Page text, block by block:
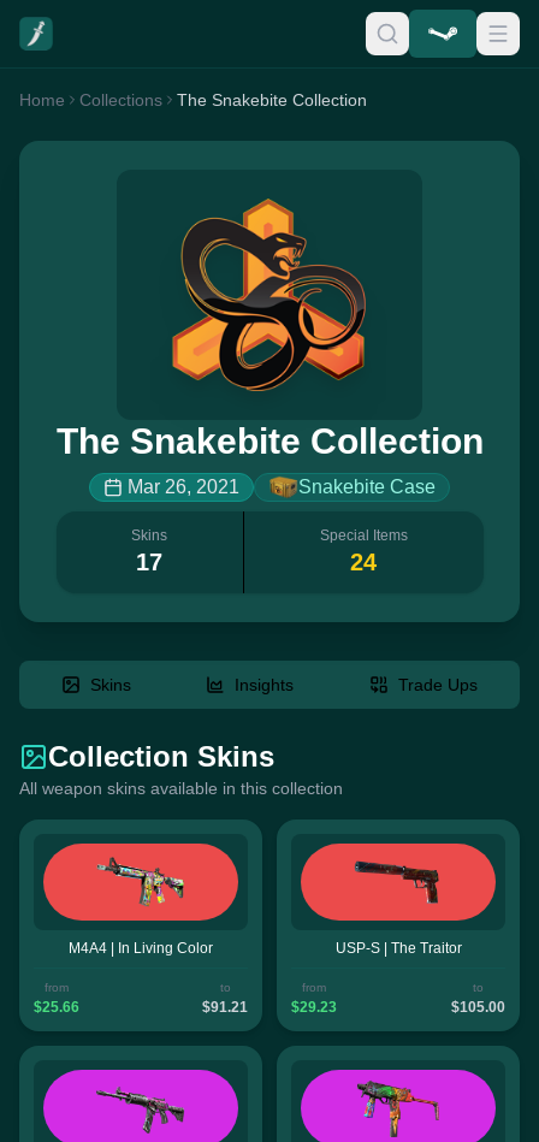
Home Collections The Snakebite Collection
The Snakebite Collection
Mar 26, 2021 Snakebite Case
Skins
17
Special Items
24
Skins Insights Trade Ups
Collection Skins
All weapon skins available in this collection
M4A4 | In Living Color
from
$25.66
to
$91.21
USP-S | The Traitor
from
$29.23
to
$105.00